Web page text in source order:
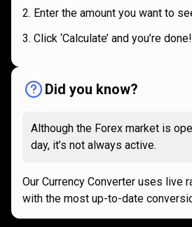
Enter the amount you want to
Click ‘Calculate’ and you’re done!
Did you know?
Although the Forex market is
day, it’s not always active.
Our Currency Converter uses live
with the most up-to-date